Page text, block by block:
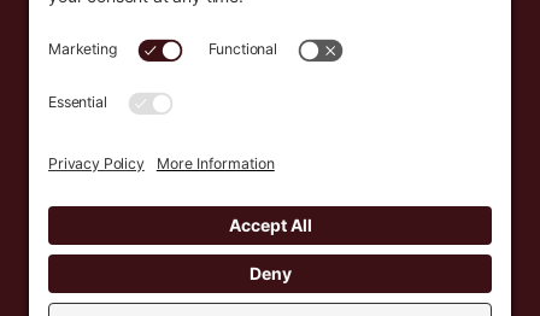
support@countryeverywhere.com
Development by :Jeremy Leroux
Gabriel Barreto
Terms of Use
Cookie Policy